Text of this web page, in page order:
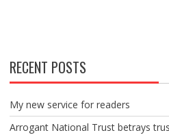
RECENT POSTS
My new service for readers
Arrogant National Trust betrays